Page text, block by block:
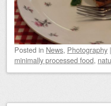
Posted in News, Photography |
minimally processed food,